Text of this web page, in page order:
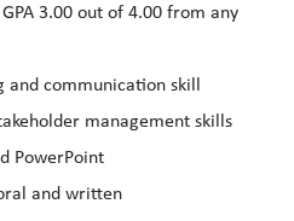
3.00 out of 4.00 from any
communication skill
management skills
PowerPoint
and written